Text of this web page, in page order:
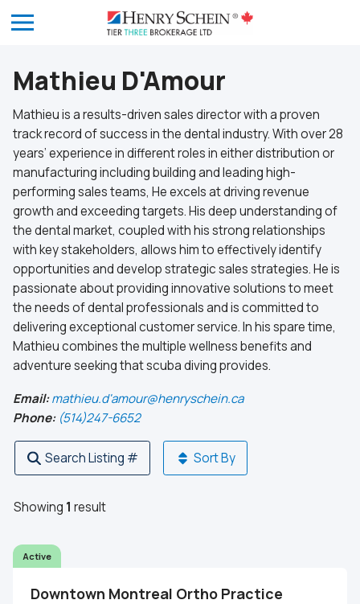
Mathieu D'Amour
Mathieu is a results-driven sales director with a proven
track record of success in the dental industry. With over 28
years’ experience in different roles in either distribution or
manufacturing including building and leading high-
performing sales teams, He excels at driving revenue
growth and exceeding targets. His deep understanding of
the dental market, coupled with his strong relationships
with key stakeholders, allows him to effectively identify
opportunities and develop strategic sales strategies. He is
passionate about providing innovative solutions to meet
the needs of dental professionals and is committed to
delivering exceptional customer service. In his spare time,
Mathieu combines the multiple wellness benefits and
adventure seeking that scuba diving provides.
Email:mathieu.d'amour@henryschein.ca
Phone: (514)247-6652
Search Listing # Sort By
Showing 1 result
Active
Downtown Montreal Ortho Practice